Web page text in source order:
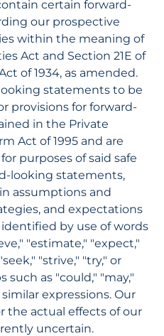
certain forward-
our prospective
within the meaning of
Act and Section 21E of
of 1934, as amended.
statements to be
provisions for forward-
in the Private
Act of 1995 and are
purposes of said safe
looking statements,
assumptions and
and expectations
by use of words
"estimate," "expect,"
"strive," "try," or
as "could," "may,"
expressions. Our
the actual effects of our
uncertain.